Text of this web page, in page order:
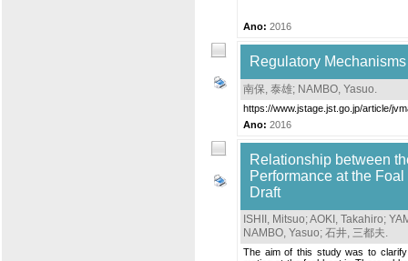
Ano: 2016
Regulatory
南保, 泰雄; NAMBO, Yasuo.
https://www.jstage.jst.go.jp/article/
Ano: 2016
Relationship between
Performance at the
Draft
ISHII, Mitsuo;AOKI, Takahiro;
NAMBO, Yasuo; 石井, 三都夫.
The aim of this study was to clarify